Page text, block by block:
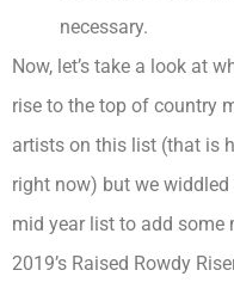
necessary.
Now, let’s take a look at
rise to the top of country
artists on this list (that is
right now) but we
mid year list to add some
2019’s Raised Rowdy